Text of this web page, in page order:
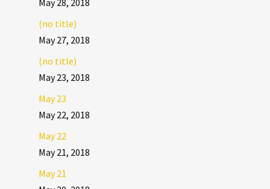
May 28, 2018
(no title)
May 27, 2018
(no title)
May 23, 2018
May 23
May 22, 2018
May 22
May 21, 2018
May 21